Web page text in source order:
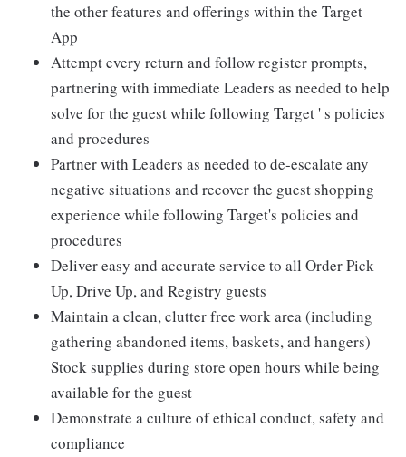
the other features and offerings within the Target
App
Attempt every return and follow register prompts,
partnering with immediate Leaders as needed to help
solve for the guest while following Target ' s policies
and procedures
Partner with Leaders as needed to de-escalate any
negative situations and recover the guest shopping
experience while following Target's policies and
procedures
Deliver easy and accurate service to all Order Pick
Up, Drive Up, and Registry guests
Maintain a clean, clutter free work area (including
gathering abandoned items, baskets, and hangers)
Stock supplies during store open hours while being
available for the guest
Demonstrate a culture of ethical conduct, safety and
compliance